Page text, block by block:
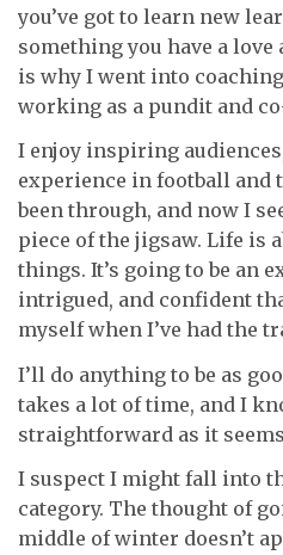
you’ve got to learn new
something you have a
is why I went into
working as a pundit and
I enjoy inspiring
experience in football and
been through, and now I
piece of the jigsaw. Life is
things. It’s going to be an
intrigued, and confident
myself when I’ve had the
I’ll do anything to be as
takes a lot of time, and I
straightforward as it
I suspect I might fall into
category. The thought of
middle of winter doesn’t